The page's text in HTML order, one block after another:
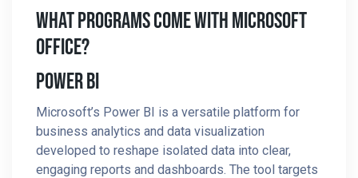
What Programs Come With Microsoft
Office?
Power BI
Microsoft’s Power BI is a versatile platform for
business analytics and data visualization
developed to reshape isolated data into clear,
engaging reports and dashboards. The tool targets